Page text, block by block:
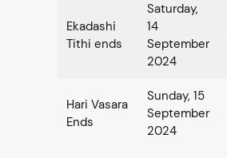
Ekadashi
Tithi ends
Saturday,
14
September
2024
Hari Vasara
Ends
Sunday, 15
September
2024